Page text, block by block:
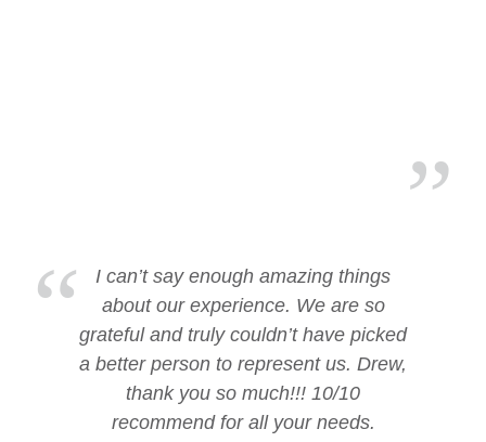
I can’t say enough amazing things
about our experience. We are so
grateful and truly couldn’t have picked
a better person to represent us. Drew,
thank you so much!!! 10/10
recommend for all your needs.